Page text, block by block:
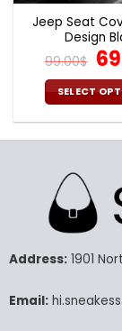
Jeep Seat
Design
99.00$
SELECT
be
on
Address:1901
Email: